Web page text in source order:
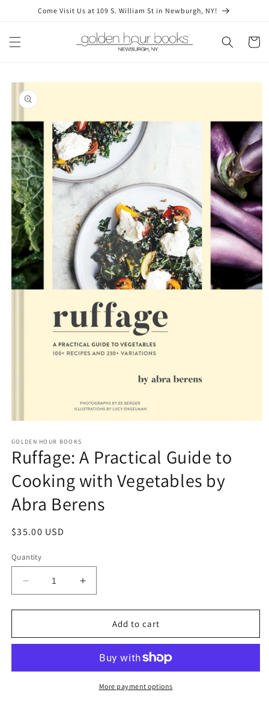
Skip toCome Visit Us at 109 S. William St in Newburgh, NY!
Cart
Skip to
product
information
1
in
modal
GOLDEN HOUR BOOKS
Ruffage: A Practical Guide to
Cooking with Vegetables by
Abra Berens
Regular
$35.00 USD
Quantity
Decrease
quantity
for
A
to
Increase
quantity
for
Ruffage:
A
Guide
to
Cooking
Add to cart
More payment options